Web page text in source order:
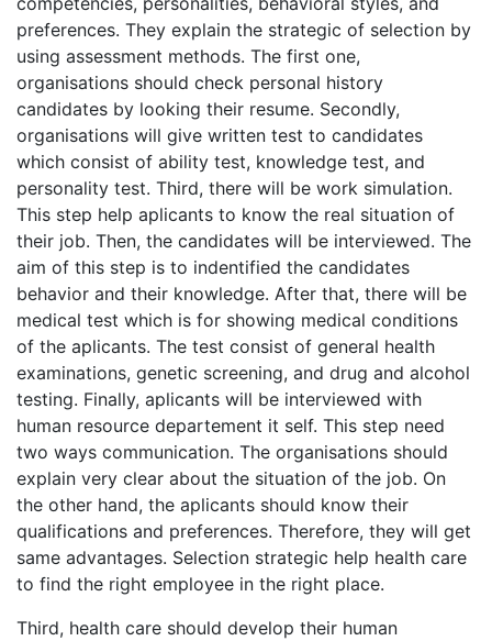
preferences. They explain the strategic of selection by
using assessment methods. The first one,
organisations should check personal history
candidates by looking their resume. Secondly,
organisations will give written test to candidates
which consist of ability test, knowledge test, and
personality test. Third, there will be work simulation.
This step help aplicants to know the real situation of
their job. Then, the candidates will be interviewed. The
aim of this step is to indentified the candidates
behavior and their knowledge. After that, there will be
medical test which is for showing medical conditions
of the aplicants. The test consist of general health
examinations, genetic screening, and drug and alcohol
testing. Finally, aplicants will be interviewed with
human resource departement it self. This step need
two ways communication. The organisations should
explain very clear about the situation of the job. On
the other hand, the aplicants should know their
qualifications and preferences. Therefore, they will get
same advantages. Selection strategic help health care
to find the right employee in the right place.
Third, health care should develop their human